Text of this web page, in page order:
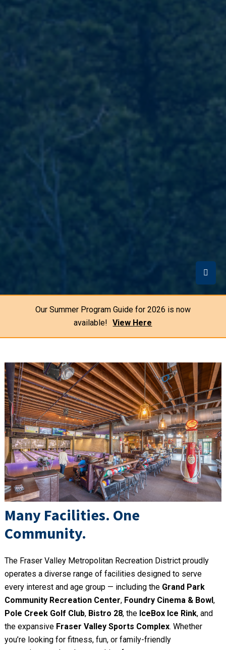
Our Summer Program Guide for 2026 is now
available!
View Here
Many Facilities. One
Community.
The Fraser Valley Metropolitan Recreation District proudly
operates a diverse range of facilities designed to serve
every interest and age group — including the Grand Park
Community Recreation Center, Foundry Cinema & Bowl,
Pole Creek Golf Club, Bistro 28, the IceBox Ice Rink, and
the expansive Fraser Valley Sports Complex. Whether
you’re looking for fitness, fun, or family-friendly